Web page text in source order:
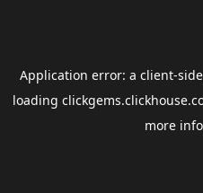
Application error: a client-
loading
more